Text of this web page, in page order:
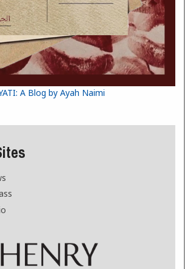
A Blog by Ayah Naimi